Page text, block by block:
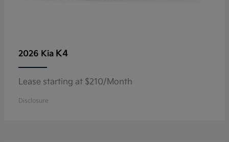
2026 Kia K4
Lease starting at $210/Month
Disclosure